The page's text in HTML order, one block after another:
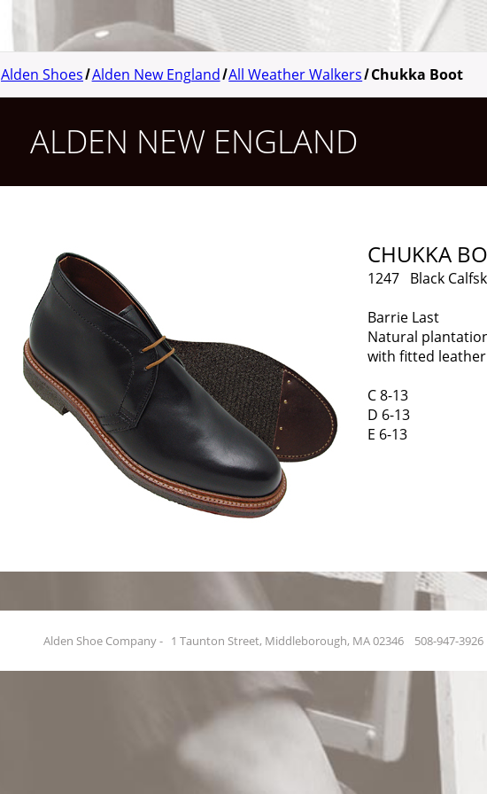
Alden Shoes Alden New England All Weather Walkers Chukka Boot
ALDEN NEW ENGLAND
CHUKKA
1247 Black
Barrie Last
Natural
with fitted
C 8-13
D 6-13
E 6-13
Alden Shoe Company - 1 Taunton Street, Middleborough, MA 02346 508-947-